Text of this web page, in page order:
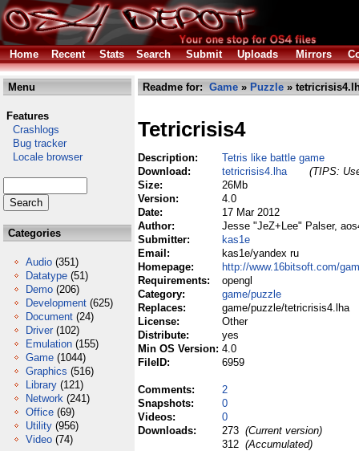
Home Recent Stats Search Submit Uploads Mirrors
Menu
Features
Crashlogs
Bug tracker
Locale browser
Categories
Audio (351)
Datatype (51)
Demo (206)
Development (625)
Document (24)
Driver (102)
Emulation (155)
Game (1044)
Graphics (516)
Library (121)
Network (241)
Office (69)
Utility (956)
Video (74)
Readme for: Game » Puzzle »
Tetricrisis4
Description:
Tetris like battle game
Download:
tetricrisis4.lha
(TIPS:
Size:
26Mb
Version:
4.0
Date:
17 Mar 2012
Author:
Jesse "JeZ+Lee" Palser,
Submitter:
kas1e
Email:
kas1e/yandex ru
Homepage:
http://www.16bitsoft.com/
Requirements:
opengl
Category:
game/puzzle
Replaces:
game/puzzle/tetricrisis4.lha
License:
Other
Distribute:
yes
Min OS Version: 4.0
FileID:
6959
Comments:
2
Snapshots:
0
Videos:
0
Downloads:
273 (Current version)
312 (Accumulated)